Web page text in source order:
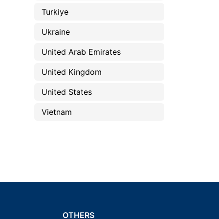
Turkiye
Ukraine
United Arab Emirates
United Kingdom
United States
Vietnam
OTHERS